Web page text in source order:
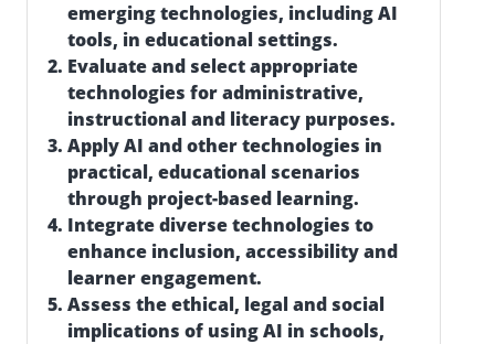
emerging technologies, including AI
tools, in educational settings.
Evaluate and select appropriate
technologies for administrative,
instructional and literacy purposes.
Apply AI and other technologies in
practical, educational scenarios
through project-based learning.
Integrate diverse technologies to
enhance inclusion, accessibility and
learner engagement.
Assess the ethical, legal and social
implications of using AI in schools,